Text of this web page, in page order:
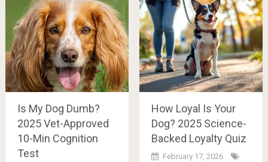
Is My Dog Dumb?
2025 Vet-Approved
10-Min Cognition
Test
How Loyal Is Your
Dog? 2025 Science-
Backed Loyalty Quiz
February 17, 2026